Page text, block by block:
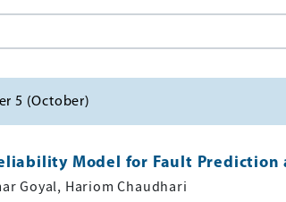
5 (October)
Model for Fault
Goyal, Hariom Chaudhari